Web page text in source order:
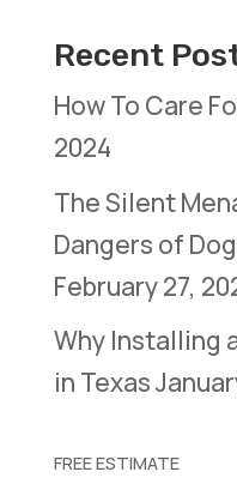
Recent
How To Care
2024
The Silent
Dangers of
February 27,
Why Installing
in Texas
FREE ESTIMATE